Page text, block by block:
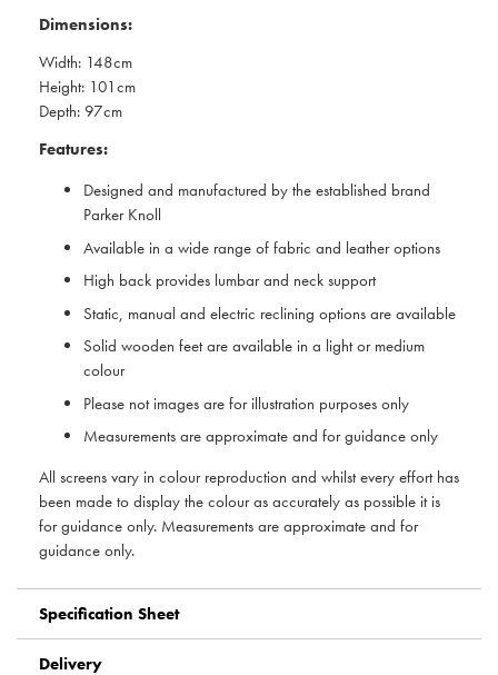
Dimensions:
Width: 148cm
Height: 101cm
Depth: 97cm
Features:
Designed and manufactured by the established brand
Parker Knoll
Available in a wide range of fabric and leather options
High back provides lumbar and neck support
Static, manual and electric reclining options are available
Solid wooden feet are available in a light or medium
colour
Please not images are for illustration purposes only
Measurements are approximate and for guidance only
All screens vary in colour reproduction and whilst every effort has
been made to display the colour as accurately as possible it is
for guidance only. Measurements are approximate and for
guidance only.
Specification Sheet
Delivery